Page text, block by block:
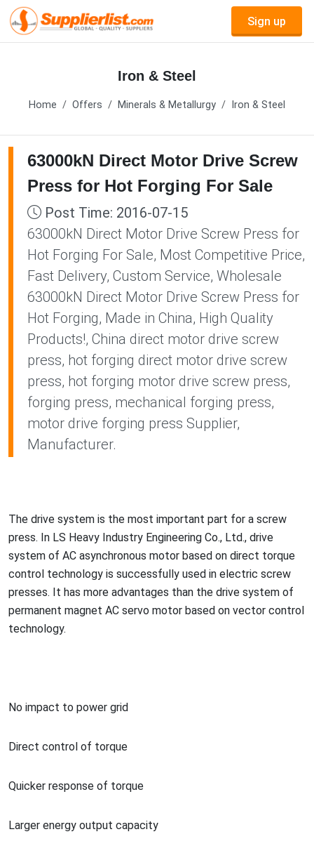
Sign up
Iron & Steel
Home Offers Minerals & Metallurgy Iron & Steel
63000kN Direct Motor Drive Screw
Press for Hot Forging For Sale
Post Time: 2016-07-15
63000kN Direct Motor Drive Screw Press for
Hot Forging For Sale, Most Competitive Price,
Fast Delivery, Custom Service, Wholesale
63000kN Direct Motor Drive Screw Press for
Hot Forging, Made in China, High Quality
Products!, China direct motor drive screw
press, hot forging direct motor drive screw
press, hot forging motor drive screw press,
forging press, mechanical forging press,
motor drive forging press Supplier,
Manufacturer.
The drive system is the most important part for a screw
press. In LS Heavy Industry Engineering Co., Ltd., drive
system of AC asynchronous motor based on direct torque
control technology is successfully used in electric screw
presses. It has more advantages than the drive system of
permanent magnet AC servo motor based on vector control
technology.
No impact to power grid
Direct control of torque
Quicker response of torque
Larger energy output capacity